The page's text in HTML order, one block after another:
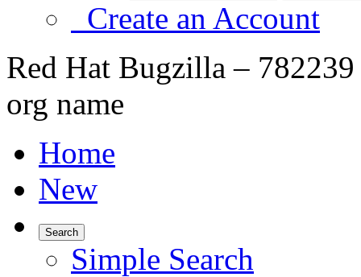
Create an Account
Red Hat Bugzilla –
org name
Home
New
Search
Simple Search